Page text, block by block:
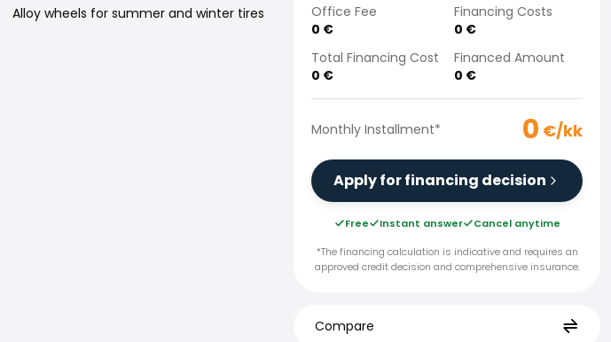
Alloy wheels for summer and winter tires
Office Fee
0 €
Financing Costs
0 €
Total Financing Cost
0 €
Financed Amount
0 €
Monthly Installment* 0 €/kk
Apply for financing decision
Free Instant answer
Cancel anytime
*The financing calculation is indicative and requires an
approved credit decision and comprehensive insurance.
Compare